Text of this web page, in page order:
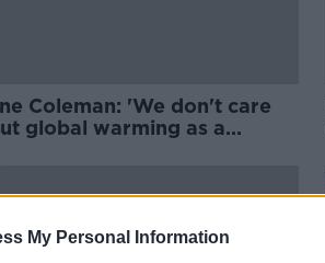
My Personal Information
Coleman: 'We don't care
global warming as a